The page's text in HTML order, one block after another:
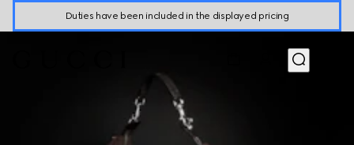
Duties have been included in the displayed pricing